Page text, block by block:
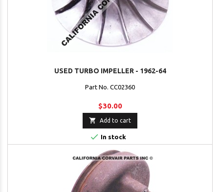
USED TURBO IMPELLER - 1962-64
Part No. CC02360
$30.00
 Add to cart
 In stock